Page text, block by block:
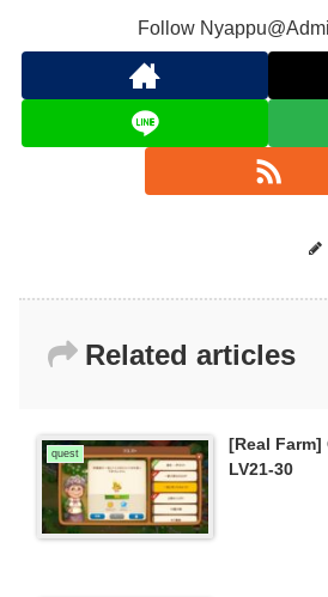
Follow
Related articles
quest
[Real
LV21-30